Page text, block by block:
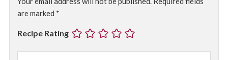
are marked *
Recipe Rating